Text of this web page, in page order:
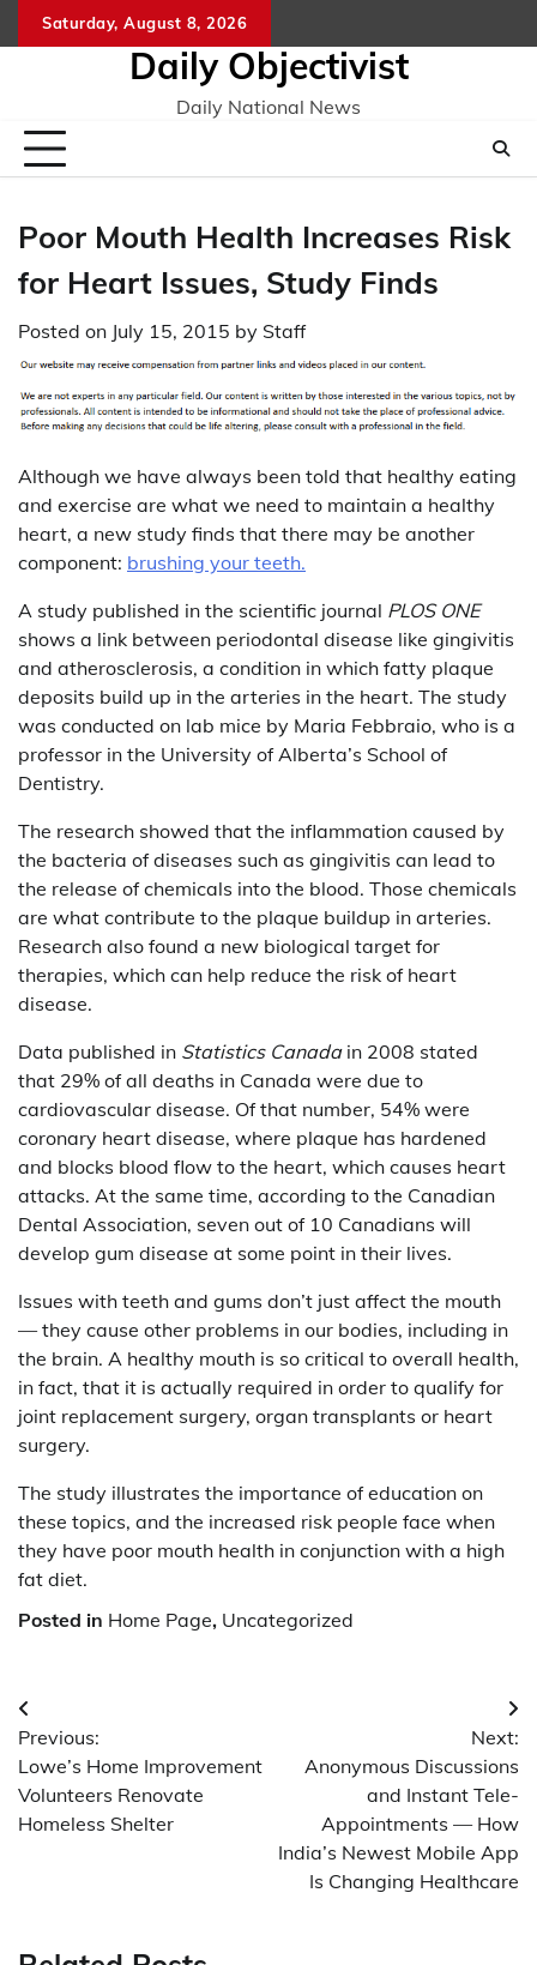
to
Saturday, August 8, 2026
Daily Objectivist
Daily National News
Poor Mouth Health Increases Risk
for Heart Issues, Study Finds
Posted on July 15, 2015 by Staff
Although we have always been told that healthy eating
and exercise are what we need to maintain a healthy
heart, a new study finds that there may be another
component: brushing your teeth.
A study published in the scientific journal PLOS ONE
shows a link between periodontal disease like gingivitis
and atherosclerosis, a condition in which fatty plaque
deposits build up in the arteries in the heart. The study
was conducted on lab mice by Maria Febbraio, who is a
professor in the University of Alberta’s School of
Dentistry.
The research showed that the inflammation caused by
the bacteria of diseases such as gingivitis can lead to
the release of chemicals into the blood. Those chemicals
are what contribute to the plaque buildup in arteries.
Research also found a new biological target for
therapies, which can help reduce the risk of heart
disease.
Data published in Statistics Canadain 2008 stated
that 29% of all deaths in Canada were due to
cardiovascular disease. Of that number, 54% were
coronary heart disease, where plaque has hardened
and blocks blood flow to the heart, which causes heart
attacks. At the same time, according to the Canadian
Dental Association, seven out of 10 Canadians will
develop gum disease at some point in their lives.
Issues with teeth and gums don’t just affect the mouth
— they cause other problems in our bodies, including in
the brain. A healthy mouth is so critical to overall health,
in fact, that it is actually required in order to qualify for
joint replacement surgery, organ transplants or heart
surgery.
The study illustrates the importance of education on
these topics, and the increased risk people face when
they have poor mouth health in conjunction with a high
fat diet.
Posted in Home Page, Uncategorized
Post
navigation
Previous:
Lowe’s Home Improvement
Volunteers Renovate
Homeless Shelter
Next:
Anonymous Discussions
and Instant Tele-
Appointments — How
India’s Newest Mobile App
Is Changing Healthcare